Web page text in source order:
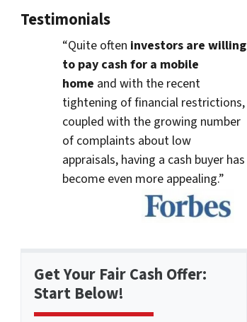
Testimonials
“Quite often investors are willing
to pay cash for a mobile
home and with the recent
tightening of financial restrictions,
coupled with the growing number
of complaints about low
appraisals, having a cash buyer has
become even more appealing.”
Get Your Fair Cash Offer:
Start Below!